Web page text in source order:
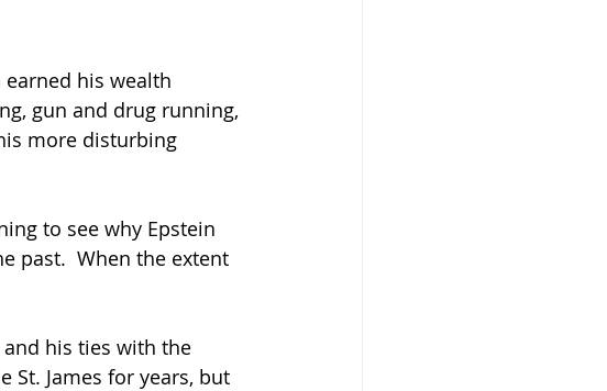
gun and drug running,
more disturbing
to see why Epstein
past.  When the extent
and his ties with the
St. James for years, but